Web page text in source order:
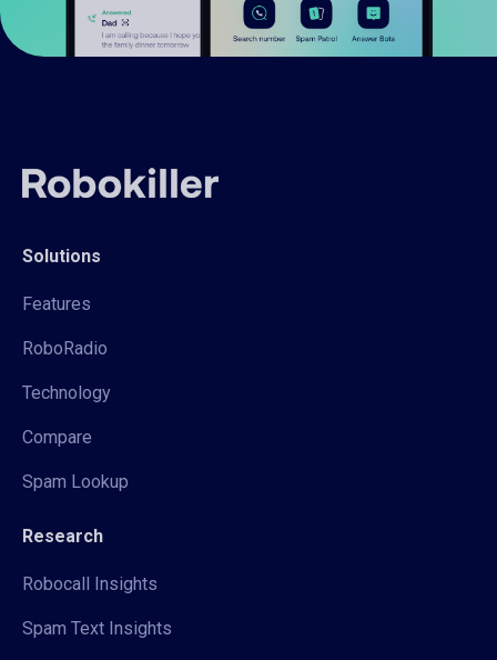
Solutions
Features
RoboRadio
Technology
Compare
Spam Lookup
Research
Robocall Insights
Spam Text Insights